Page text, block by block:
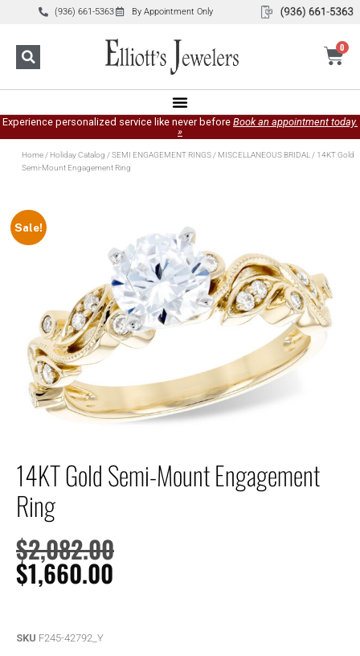
(936) 661-5363 By Appointment Only
0
Experience personalized service like never before Book an appointment today.
»
Home/ Holiday Catalog /SEMI ENGAGEMENT RINGS/ MISCELLANEOUS BRIDAL/ 14KT Gold
Semi-Mount Engagement Ring
Sale!
14KT Gold Semi-Mount Engagement
Ring
$2,082.00
$1,660.00
SKU F245-42792_Y